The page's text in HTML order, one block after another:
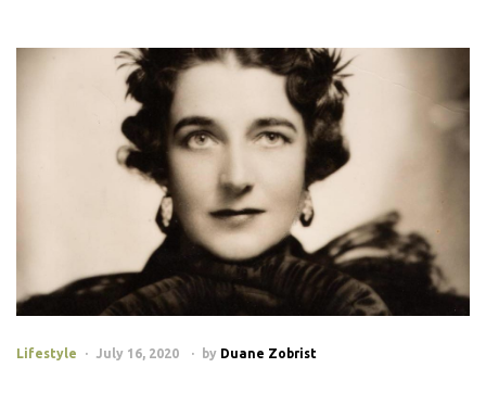
Lifestyle July 16, 2020 by Duane Zobrist